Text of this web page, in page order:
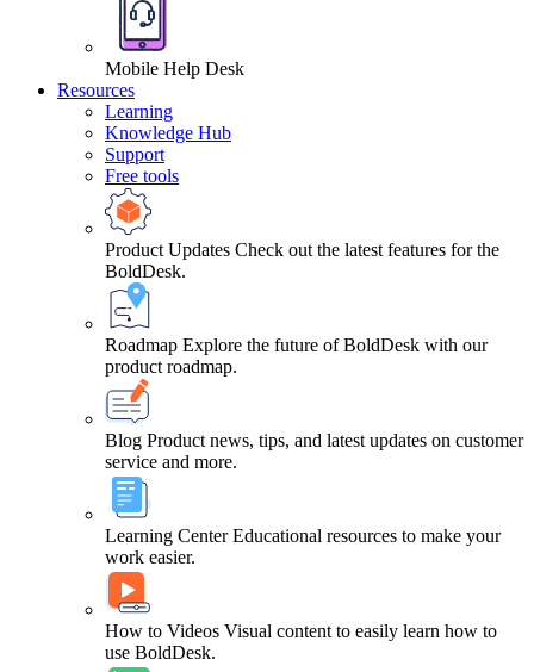
Mobile Help Desk
Resources
Learning
Knowledge Hub
Support
Free tools
Product Updates Check out the latest features for the
BoldDesk.
Roadmap Explore the future of BoldDesk with our
product roadmap.
Blog Product news, tips, and latest updates on customer
service and more.
Learning Center Educational resources to make your
work easier.
How to Videos Visual content to easily learn how to
use BoldDesk.